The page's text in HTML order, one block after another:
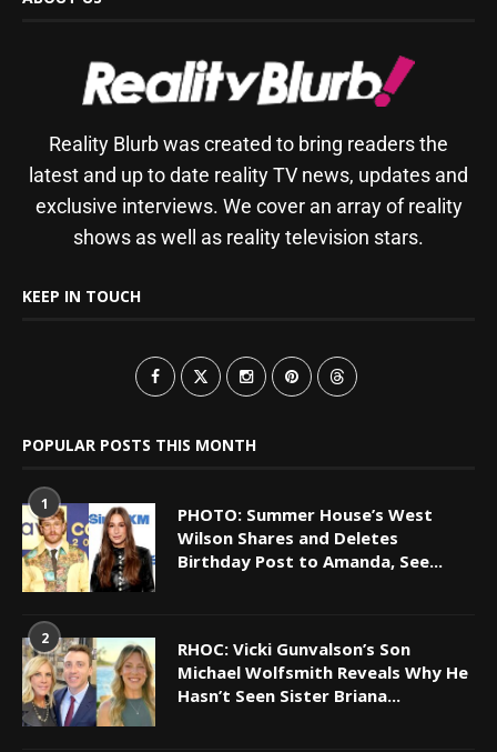
Reality Blurb was created to bring readers the
latest and up to date reality TV news, updates and
exclusive interviews. We cover an array of reality
shows as well as reality television stars.
KEEP IN TOUCH
POPULAR POSTS THIS MONTH
1
PHOTO: Summer House’s West
Wilson Shares and Deletes
Birthday Post to Amanda, See...
2
RHOC: Vicki Gunvalson’s Son
Michael Wolfsmith Reveals Why He
Hasn’t Seen Sister Briana...